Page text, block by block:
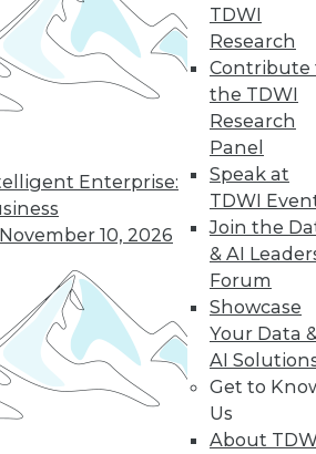
Enterprise:
November 10, 2026
TDWI
Research
Contribute
the TDWI
Research
Panel
Speak at
TDWI
Join the
& AI
Forum
Showcase
Your Data
AI
Get to
Us
About
22 23
29
30